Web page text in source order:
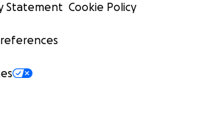
Statement Cookie Policy